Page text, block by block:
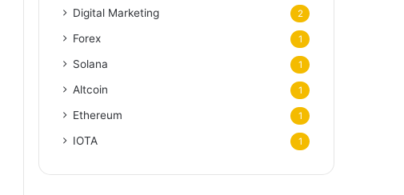
Digital Marketing 2
Forex 1
Solana 1
Altcoin 1
Ethereum 1
IOTA 1